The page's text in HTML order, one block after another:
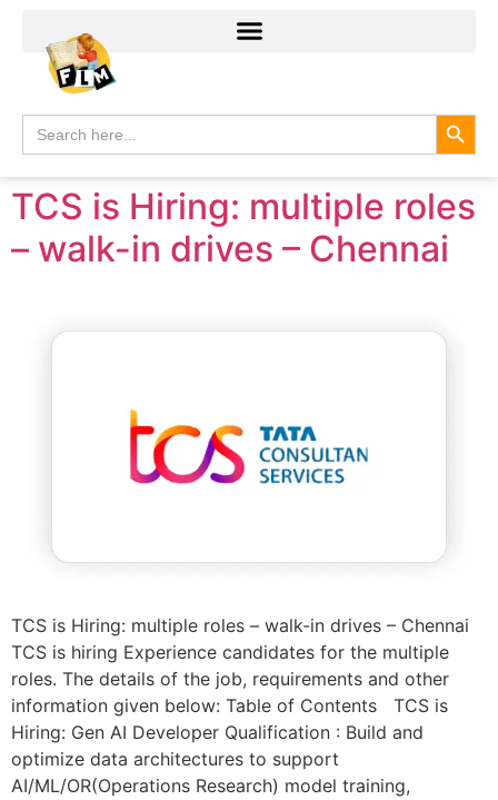
Search
for:
TCS is Hiring: multiple roles
– walk-in drives – Chennai
TCS is Hiring: multiple roles – walk-in drives – Chennai
TCS is hiring Experience candidates for the multiple
roles. The details of the job, requirements and other
information given below: Table of Contents TCS is
Hiring: Gen AI Developer Qualification : Build and
optimize data architectures to support
AI/ML/OR(Operations Research) model training,